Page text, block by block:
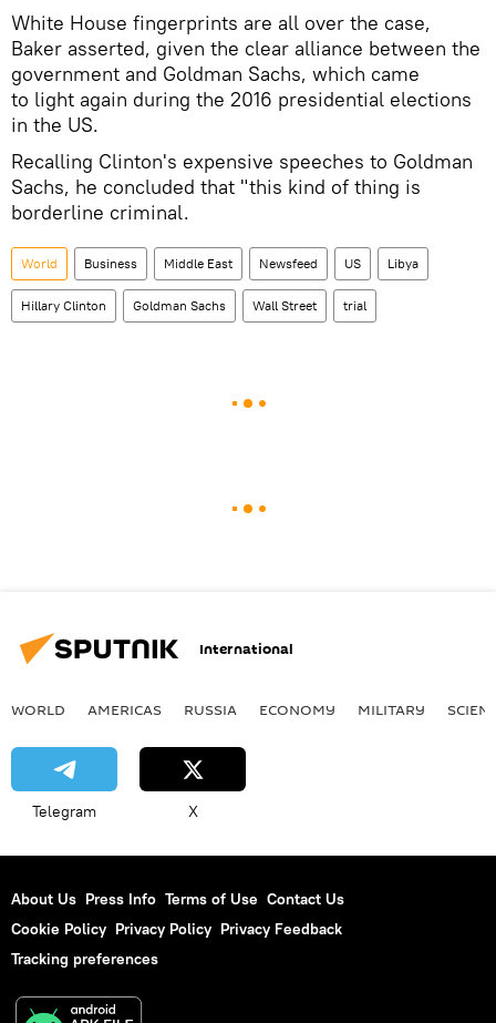
White House fingerprints are all over the case,
Baker asserted, given the clear alliance between the
government and Goldman Sachs, which came
to light again during the 2016 presidential elections
in the US.
Recalling Clinton's expensive speeches to Goldman
Sachs, he concluded that "this kind of thing is
borderline criminal.
World Business Middle East Newsfeed US Libya
Hillary Clinton Goldman Sachs Wall Street trial
International
WORLD AMERICAS RUSSIA ECONOMY MILITARY
Telegram X
About Us Press Info Terms of Use Contact Us
Cookie Policy Privacy Policy Privacy Feedback
Tracking preferences